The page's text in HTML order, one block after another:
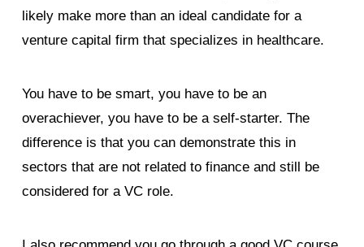
likely make more than an ideal candidate for a
venture capital firm that specializes in healthcare.
You have to be smart, you have to be an
overachiever, you have to be a self-starter. The
difference is that you can demonstrate this in
sectors that are not related to finance and still be
considered for a VC role.